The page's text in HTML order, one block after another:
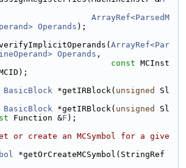
ArrayRef<ParsedM
Operands );
ArrayRef<Par
Operands ,
const MCInst
BasicBlock *getIRBlock( unsigned
Sl
BasicBlock *getIRBlock( unsigned
Sl
Function &F );
or create an MCSymbol for a give
*getOrCreateMCSymbol(StringRef